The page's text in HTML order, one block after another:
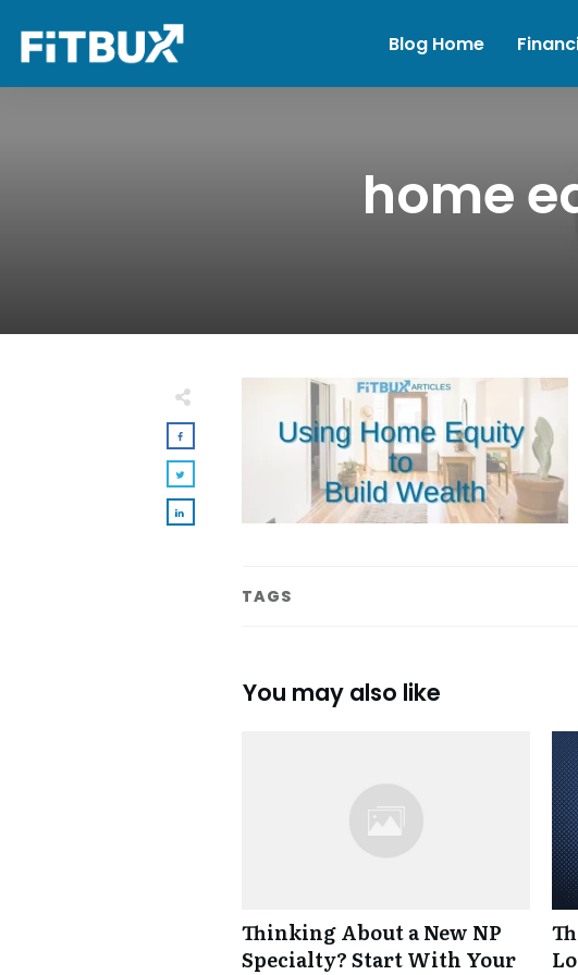
Blog Home
home
TAGS
You may also like
Thinking About a New NP
Specialty? Start With Your